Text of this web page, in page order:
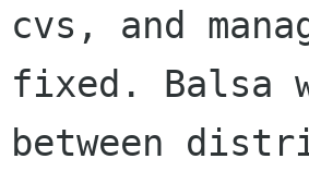
cvs, and
fixed. Balsa
between